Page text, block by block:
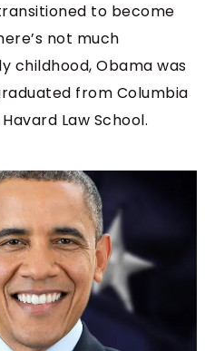
to become
not much
childhood, Obama was
from Columbia
Law School.